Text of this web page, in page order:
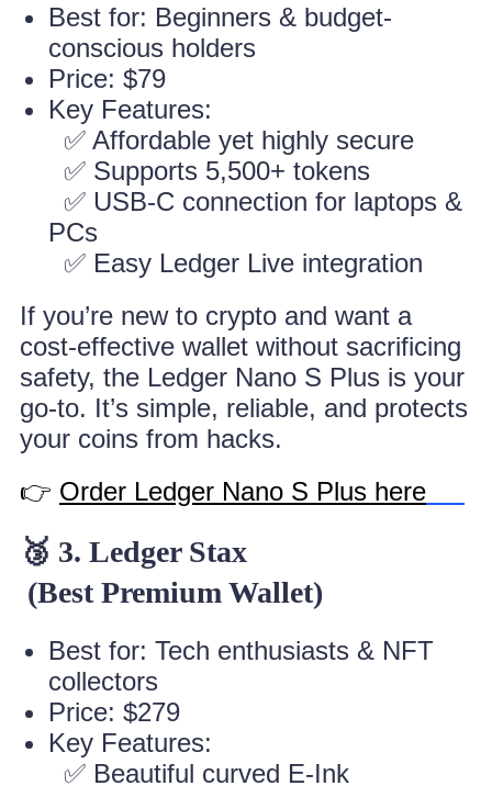
Best for: Beginners & budget-
conscious holders
Price: $79
Key Features:
✅ Affordable yet highly secure
✅ Supports 5,500+ tokens
✅ USB-C connection for laptops &
PCs
✅ Easy Ledger Live integration
If you’re new to crypto and want a
cost-effective wallet without sacrificing
safety, the Ledger Nano S Plus is your
go-to. It’s simple, reliable, and protects
your coins from hacks.
👉 Order Ledger Nano S Plus here
🥉 3. Ledger Stax
(Best Premium Wallet)
Best for: Tech enthusiasts & NFT
collectors
Price: $279
Key Features:
✅ Beautiful curved E-Ink